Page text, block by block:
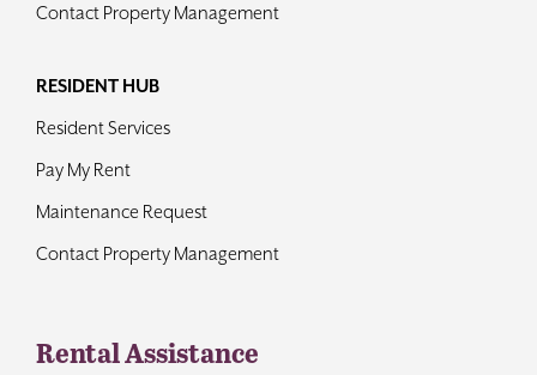
Contact Property Management
RESIDENT HUB
Resident Services
Pay My Rent
Maintenance Request
Contact Property Management
Rental Assistance